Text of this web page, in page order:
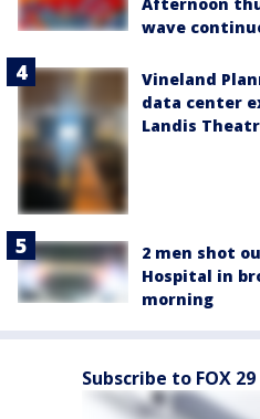
wave
Vineland
data center
Landis
2 men shot
Hospital in
morning
Subscribe to FOX